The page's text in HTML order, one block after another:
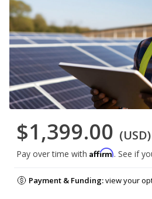
$1,399.00 (USD)
Pay over time with Affirm. See if
Payment & Funding:view your